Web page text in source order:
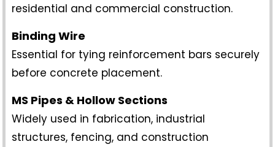
residential and commercial construction.
Binding Wire
Essential for tying reinforcement bars securely
before concrete placement.
MS Pipes & Hollow Sections
Widely used in fabrication, industrial
structures, fencing, and construction